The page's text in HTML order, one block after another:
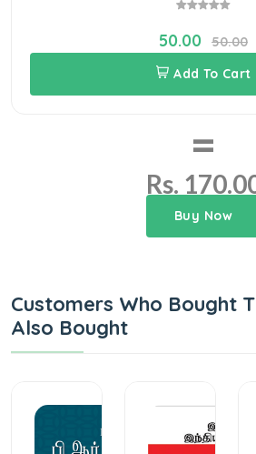
50.00
50.00
Add To Cart
=
Rs.
Buy Now
Customers Who Bought
Also Bought